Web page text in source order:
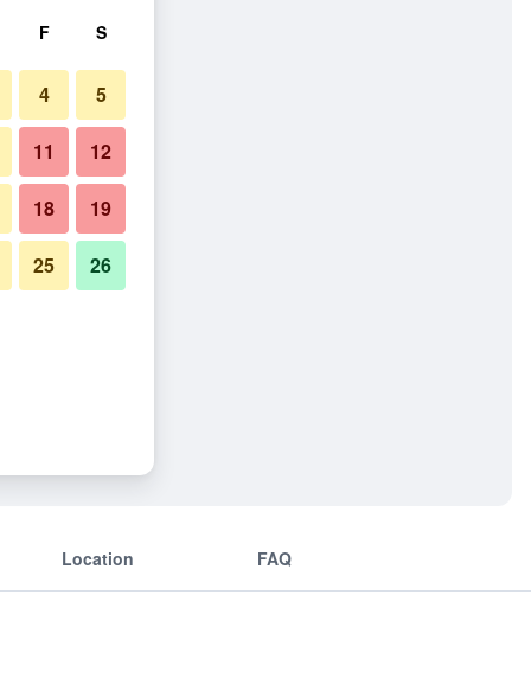
Location FAQ
F S
4 5
11 12
18 19
25 26